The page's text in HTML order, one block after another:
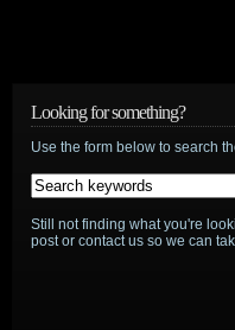
Spring
hits
Looking for something?
Use the form below to search
Still not finding what you're
post or contact us so we can